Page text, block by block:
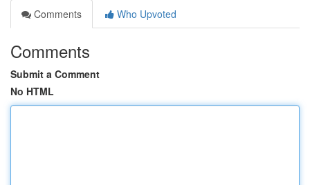
Comments
Who Upvoted
Comments
Submit a Comment
No HTML